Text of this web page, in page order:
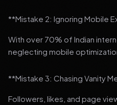
**Mistake 2: Ignoring Mobile
With over 70% of Indian
neglecting mobile
**Mistake 3: Chasing Vanity
Followers, likes, and page